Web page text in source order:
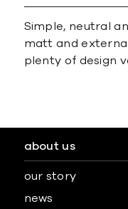
Simple, neutral
matt and
plenty of design
about us
our story
news